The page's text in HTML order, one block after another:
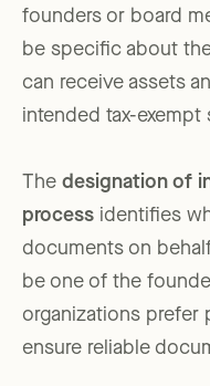
founders or board
be specific about
can receive assets
intended tax-exempt
The designation of
process identifies
documents on
be one of the
organizations prefer
ensure reliable